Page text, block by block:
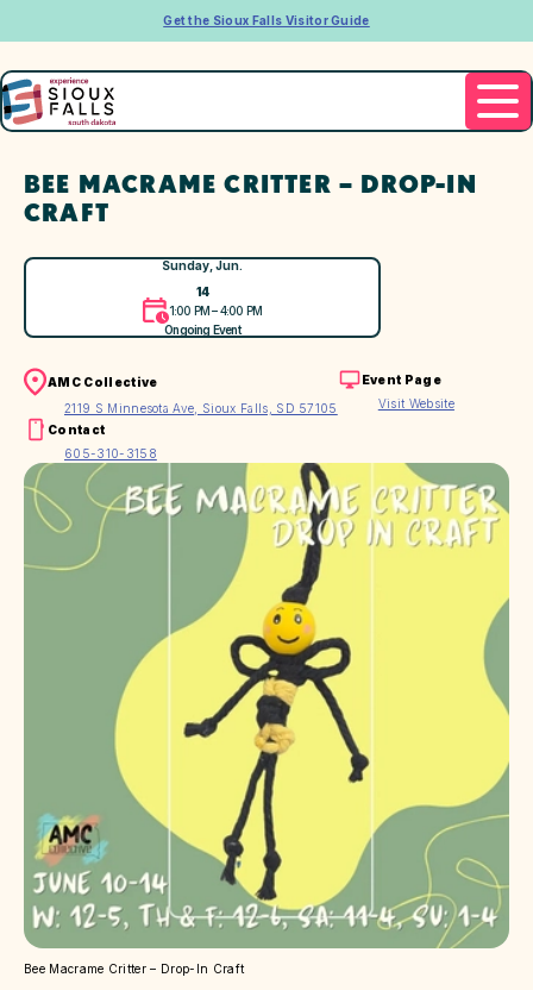
Get the Sioux Falls Visitor Guide
BEE MACRAME CRITTER – DROP-IN
CRAFT
Sunday, Jun.
14
1:00 PM – 4:00 PM
Ongoing Event
AMC Collective
2119 S Minnesota Ave, Sioux Falls, SD 57105
Event Page
Visit Website
Contact
605-310-3158
Bee Macrame Critter – Drop-In Craft